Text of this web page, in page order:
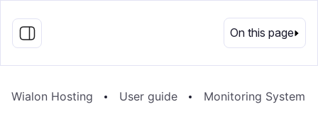
EN
On this page
Wialon Hosting User guide Monitoring System